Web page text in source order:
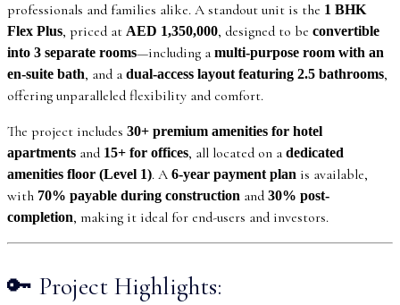
professionals and families alike. A standout unit is the 1 BHK
Flex Plus, priced at AED 1,350,000, designed to be convertible
into 3 separate rooms—including amulti-purpose room with an
en-suite bath, and adual-access layout featuring 2.5 bathrooms,
offering unparalleled flexibility and comfort.
The project includes 30+ premium amenities for hotel
apartments and 15+ for offices, all located on adedicated
amenities floor (Level 1). A 6-year payment plan is available,
with 70% payable during construction and 30% post-
completion, making it ideal for end-users and investors.
🔑 Project Highlights: